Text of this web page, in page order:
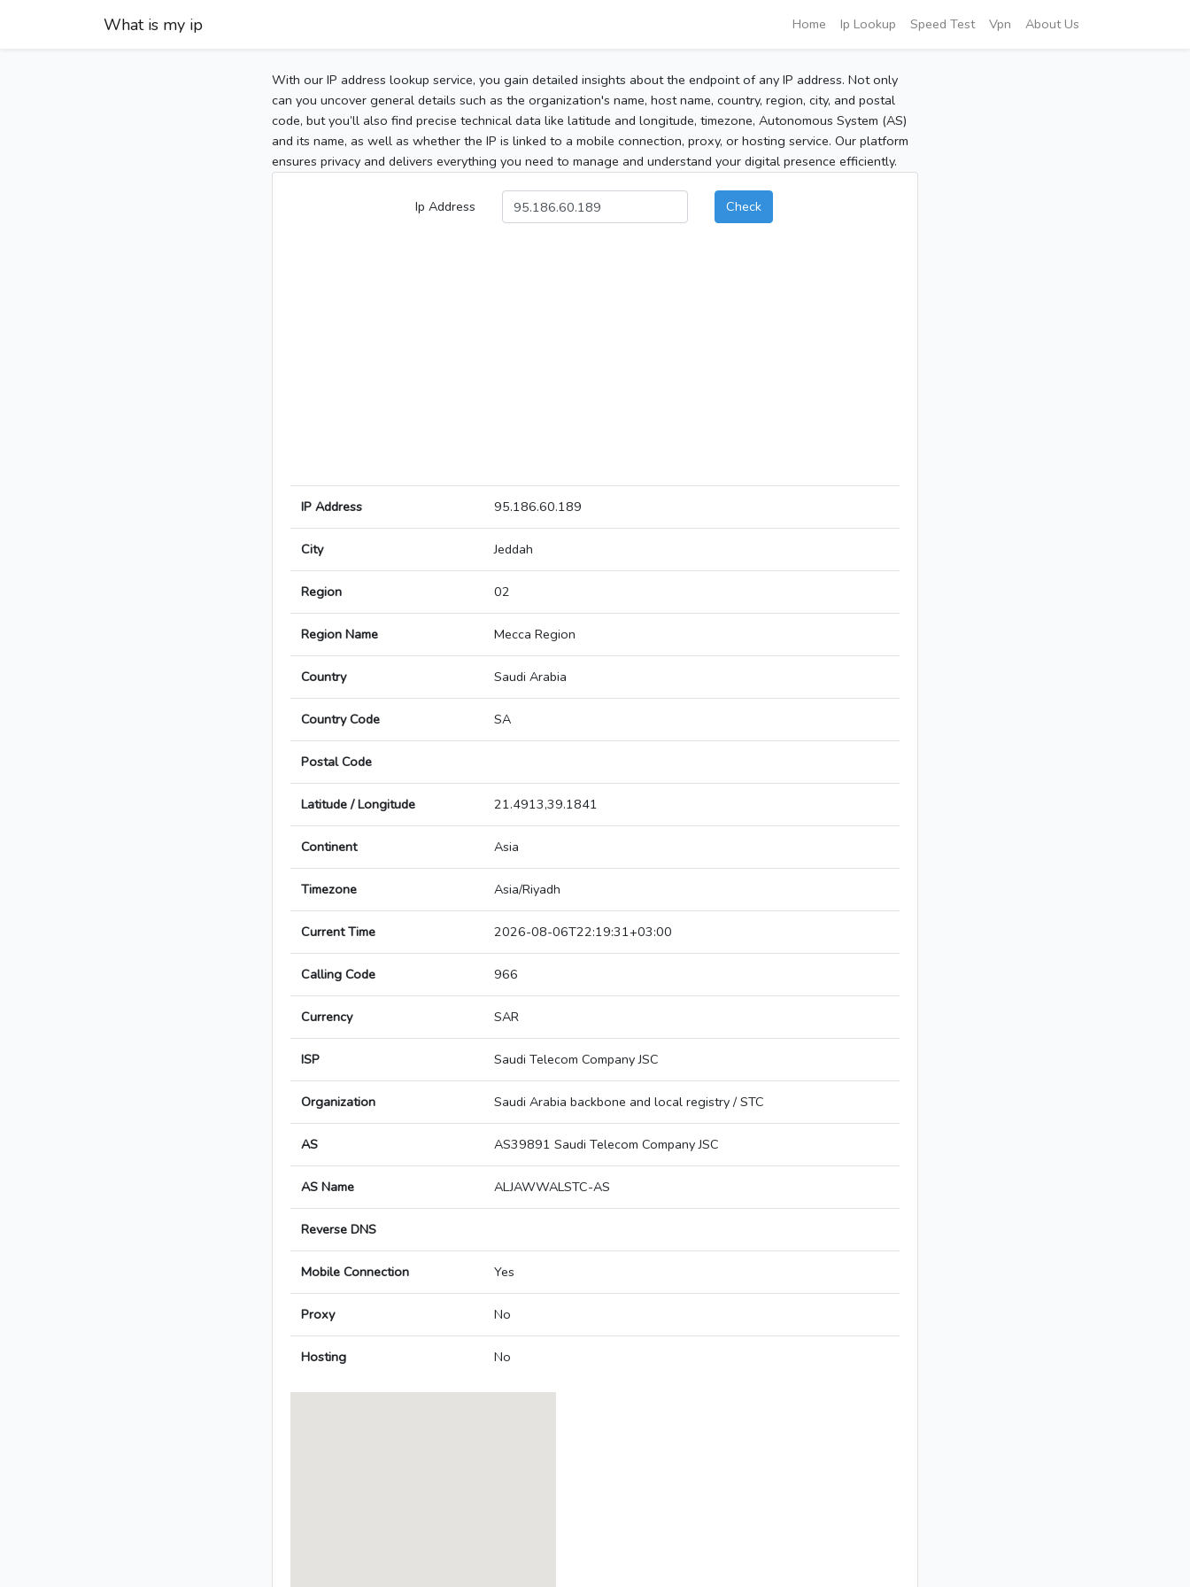
What is my ip Home Ip Lookup Speed Test Vpn About Us
With our IP address lookup service, you gain detailed insights about the endpoint of any IP address. Not only
can you uncover general details such as the organization's name, host name, country, region, city, and postal
code, but you’ll also find precise technical data like latitude and longitude, timezone, Autonomous System (AS)
and its name, as well as whether the IP is linked to a mobile connection, proxy, or hosting service. Our platform
ensures privacy and delivers everything you need to manage and understand your digital presence efficiently.
Ip Address Check
IP Address 95.186.60.189
City Jeddah
Region 02
Region Name Mecca Region
Country Saudi Arabia
Country Code SA
Postal Code
Latitude / Longitude 21.4913,39.1841
Continent Asia
Timezone Asia/Riyadh
Current Time 2026-08-06T22:19:31+03:00
Calling Code 966
Currency SAR
ISP Saudi Telecom Company JSC
Organization Saudi Arabia backbone and local registry / STC
AS AS39891 Saudi Telecom Company JSC
AS Name ALJAWWALSTC-AS
Reverse DNS
Mobile Connection Yes
Proxy No
Hosting No